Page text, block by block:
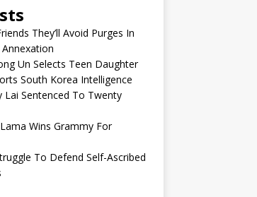
They’ll Avoid Purges In
Annexation
Un Selects Teen Daughter
South Korea Intelligence
Lai Sentenced To Twenty
Wins Grammy For
To Defend Self-Ascribed